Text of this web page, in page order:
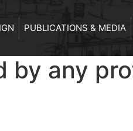
PUBLICATIONS & MEDIA
any